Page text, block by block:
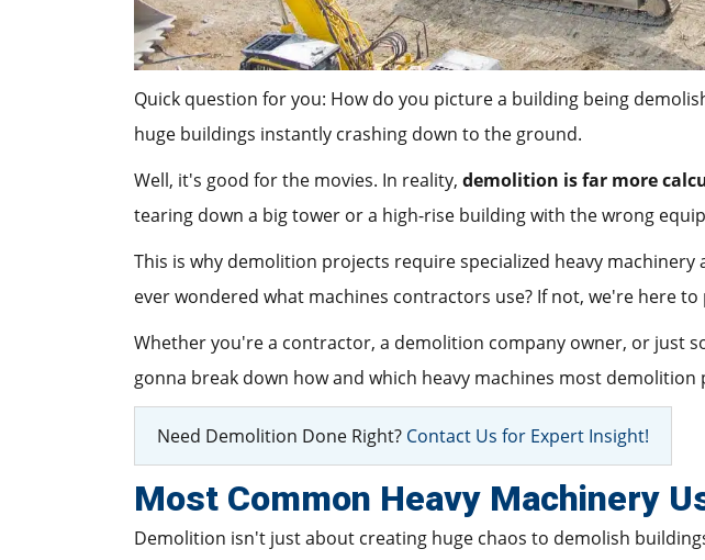
Quick question for you: How do you picture a building being
huge buildings instantly crashing down to the ground.
Well, it's good for the movies. In reality, demolition is far more
tearing down a big tower or a high-rise building with the wrong
This is why demolition projects require specialized heavy
ever wondered what machines contractors use? If not, we're here
Whether you're a contractor, a demolition company owner, or just
gonna break down how and which heavy machines most
Need Demolition Done Right? Contact Us for Expert Insight!
Most Common Heavy Machinery
Demolition isn't just about creating huge chaos to demolish